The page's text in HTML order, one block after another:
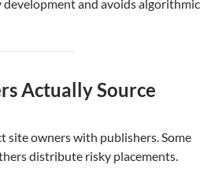
and avoids algorithmic
Actually Source
site owners with publishers. Some
distribute risky placements.